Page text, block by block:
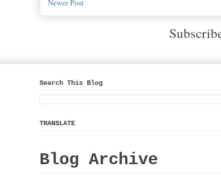
Newer Post
Search This Blog
TRANSLATE
Blog Archive